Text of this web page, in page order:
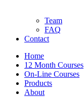
Team
FAQ
Contact
Home
12 Month Courses
On-Line Courses
Products
About